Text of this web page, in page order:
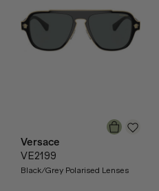
Versace
VE2199
Black/Grey Polarised Lenses